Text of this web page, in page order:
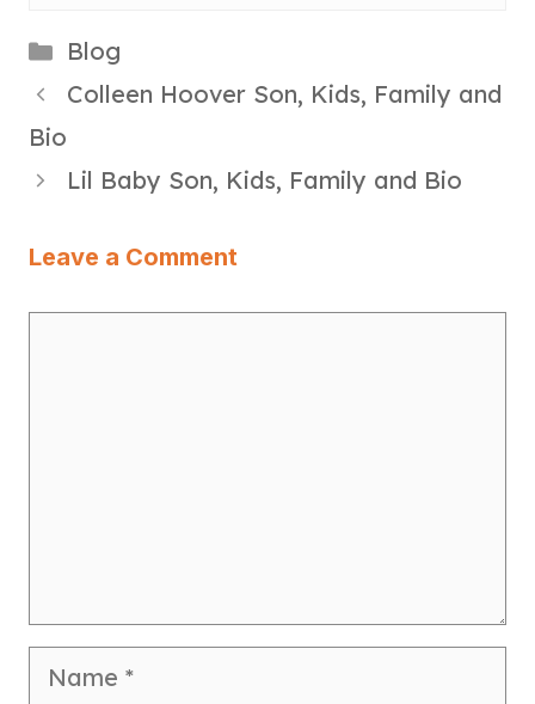
Categories
Blog
Colleen Hoover Son, Kids, Family and
Bio
Lil Baby Son, Kids, Family and Bio
Leave a Comment
Name